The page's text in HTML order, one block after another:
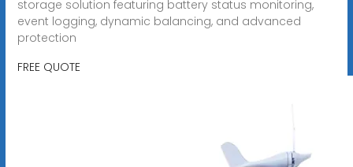
storage solution featuring battery status monitoring,
event logging, dynamic balancing, and advanced
protection
FREE QUOTE